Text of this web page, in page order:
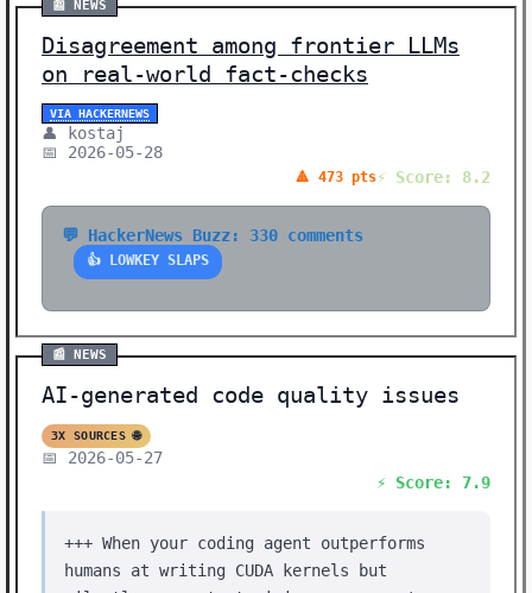
📰 NEWS
Disagreement among frontier LLMs
on real-world fact-checks
VIA HACKERNEWS
👤 kostaj
📅 2026-05-28
🔺 473 pts⚡ Score: 8.2
💬 HackerNews Buzz: 330 comments
👍 LOWKEY SLAPS
📰 NEWS
AI-generated code quality issues
3X SOURCES 🌐
📅 2026-05-27
⚡ Score: 7.9
+++ When your coding agent outperforms
humans at writing CUDA kernels but